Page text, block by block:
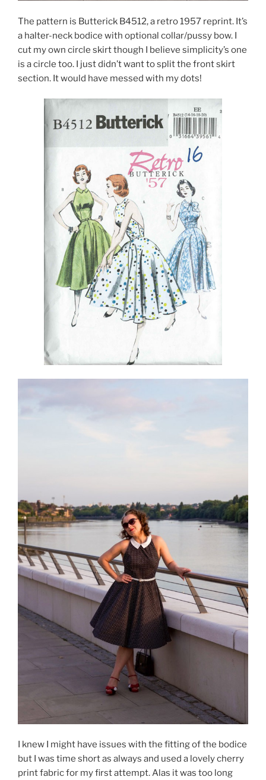
The pattern is Butterick B4512, a retro 1957 reprint. It’s
a halter-neck bodice with optional collar/pussy bow. I
cut my own circle skirt though I believe simplicity’s one
is a circle too. I just didn’t want to split the front skirt
section. It would have messed with my dots!
I knew I might have issues with the fitting of the bodice
but I was time short as always and used a lovely cherry
print fabric for my first attempt. Alas it was too long